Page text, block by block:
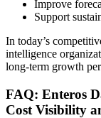
Improve
Support
In today’s
intelligence
long-term growth
FAQ: Enteros
Cost Visibility